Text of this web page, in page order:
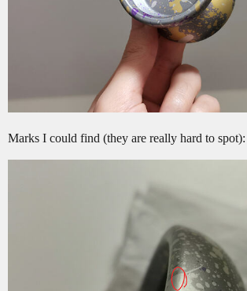
Marks I could find (they are really hard to spot):